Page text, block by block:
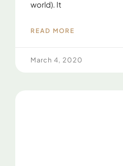
world). It
READ MORE
March 4, 2020